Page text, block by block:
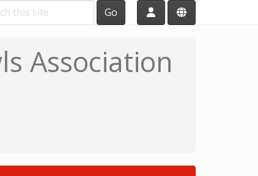
Go
Association